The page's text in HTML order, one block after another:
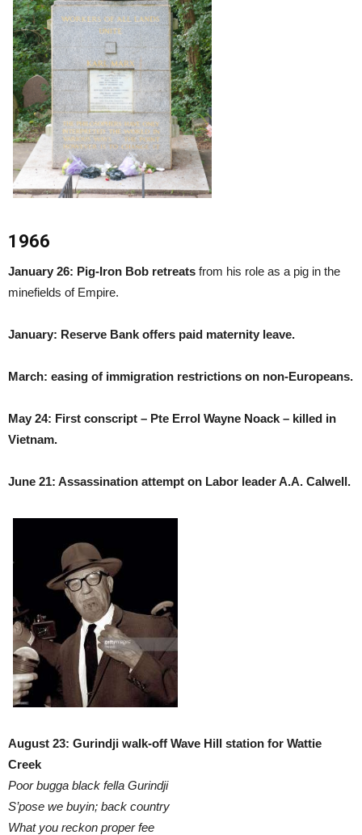
1966
January 26: Pig-Iron Bob retreats from his role as a pig in the
minefields of Empire.
January: Reserve Bank offers paid maternity leave.
March: easing of immigration restrictions on non-Europeans.
May 24: First conscript – Pte Errol Wayne Noack – killed in
Vietnam.
June 21: Assassination attempt on Labor leader A.A. Calwell.
August 23: Gurindji walk-off Wave Hill station for Wattie
Creek
Poor bugga black fella Gurindji
S’pose we buyin; back country
What you reckon proper fee